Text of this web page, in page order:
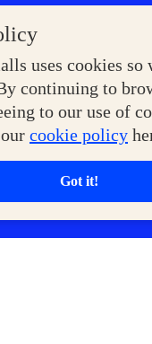
uses cookies so
continuing to
to our use of
cookie policy
Got it!
Superpets
SM Cinema